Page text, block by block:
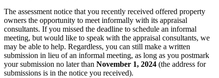
The assessment notice that you recently received offered property
owners the opportunity to meet informally with its appraisal
consultants. If you missed the deadline to schedule an informal
meeting, but would like to speak with the appraisal consultants, we
may be able to help. Regardless, you can still make a written
submission in lieu of an informal meeting, as long as you postmark
your submission no later than November 1, 2024 (the address for
submissions is in the notice you received).